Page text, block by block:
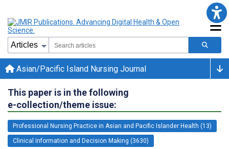
Asian/Pacific Island Nursing Journal
This paper is in the following
e-collection/theme issue:
Professional Nursing Practice in Asian and Pacific Islander Health (13)
Clinical Information and Decision Making (3630)